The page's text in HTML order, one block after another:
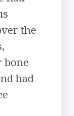
the
had